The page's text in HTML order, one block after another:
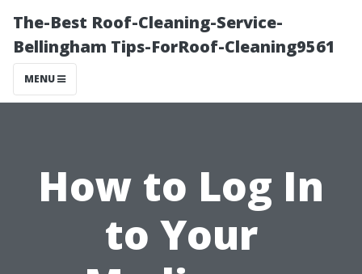
The-Best Roof-Cleaning-Service-
Bellingham Tips-ForRoof-Cleaning9561
MENU
How to Log In
to Your